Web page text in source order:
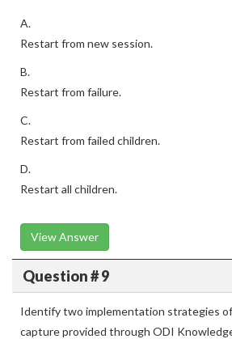
A.
Restart from new session.
B.
Restart from failure.
C.
Restart from failed children.
D.
Restart all children.
View Answer
Question # 9
Identify two implementation strategies
capture provided through ODI